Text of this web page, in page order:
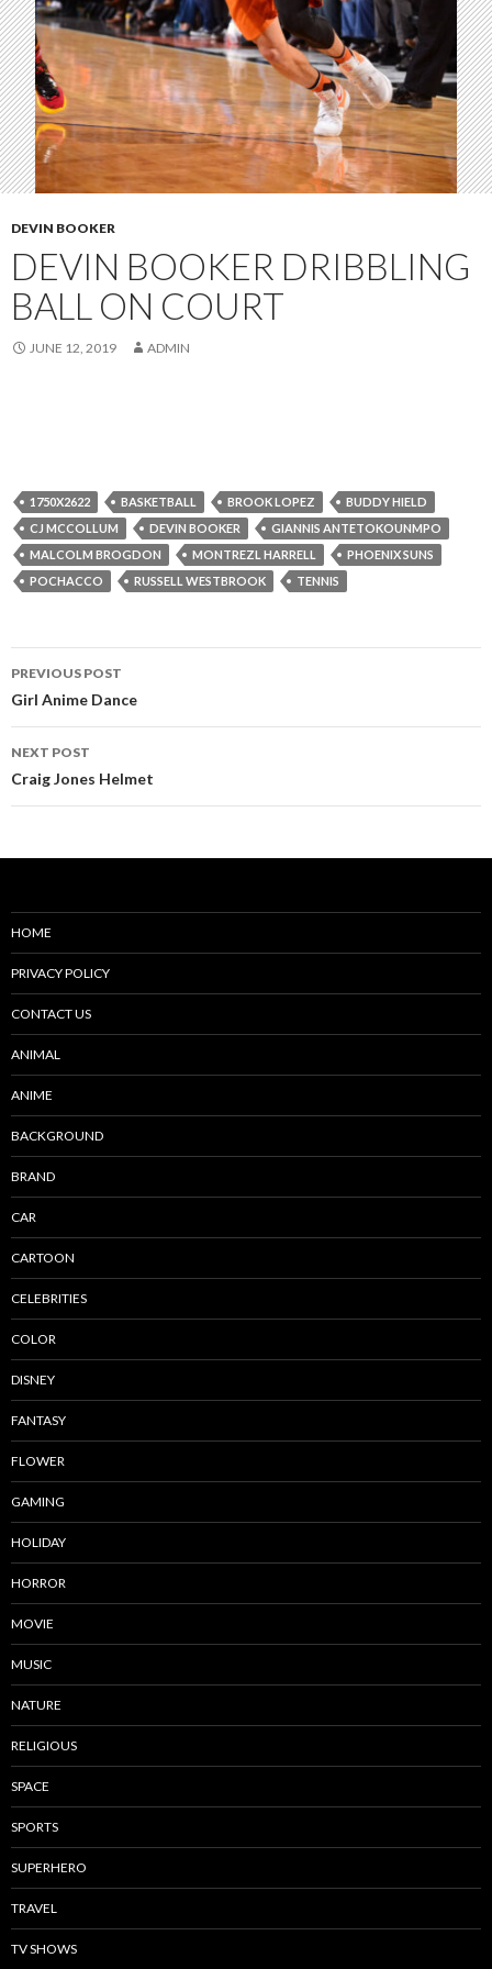
DEVIN BOOKER
DEVIN BOOKER DRIBBLING
BALL ON COURT
JUNE 12, 2019 ADMIN
1750X2622 BASKETBALL BROOK LOPEZ
BUDDY HIELD
CJ MCCOLLUM
DEVIN BOOKER
GIANNIS ANTETOKOUNMPO
MALCOLM BROGDON
MONTREZL HARRELL
PHOENIX SUNS
POCHACCO
RUSSELL WESTBROOK TENNIS
Post
navigation
PREVIOUS POST
Girl Anime Dance
NEXT POST
Craig Jones Helmet
HOME
PRIVACY POLICY
CONTACT US
ANIMAL
ANIME
BACKGROUND
BRAND
CAR
CARTOON
CELEBRITIES
COLOR
DISNEY
FANTASY
FLOWER
GAMING
HOLIDAY
HORROR
MOVIE
MUSIC
NATURE
RELIGIOUS
SPACE
SPORTS
SUPERHERO
TRAVEL
TV SHOWS